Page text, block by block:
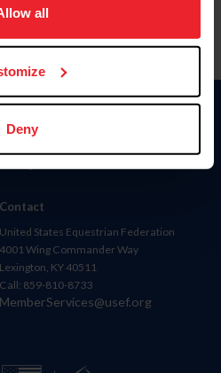
experience. Click
all
Deny
Donate
Contact
United States Equestrian Federation
4001 Wing Commander Way
Lexington, KY 40511
Call: 859-810-8733
MemberServices@usef.org